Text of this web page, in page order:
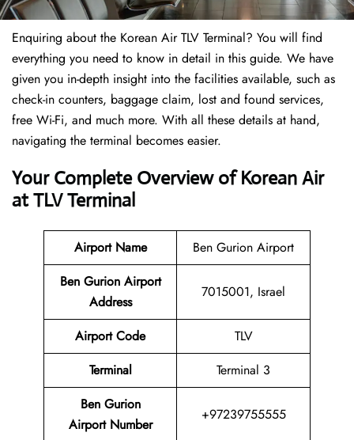
Enquiring about the Korean Air TLV Terminal? You will find
everything you need to know in detail in this guide. We have
given you in-depth insight into the facilities available, such as
check-in counters, baggage claim, lost and found services,
free Wi-Fi, and much more. With all these details at hand,
navigating the terminal becomes easier.
Your Complete Overview of Korean Air
at TLV Terminal
Airport Name
Ben Gurion Airport
Ben Gurion Airport
Address
7015001, Israel
Airport Code
TLV
Terminal
Terminal 3
Ben Gurion
Airport Number
+97239755555